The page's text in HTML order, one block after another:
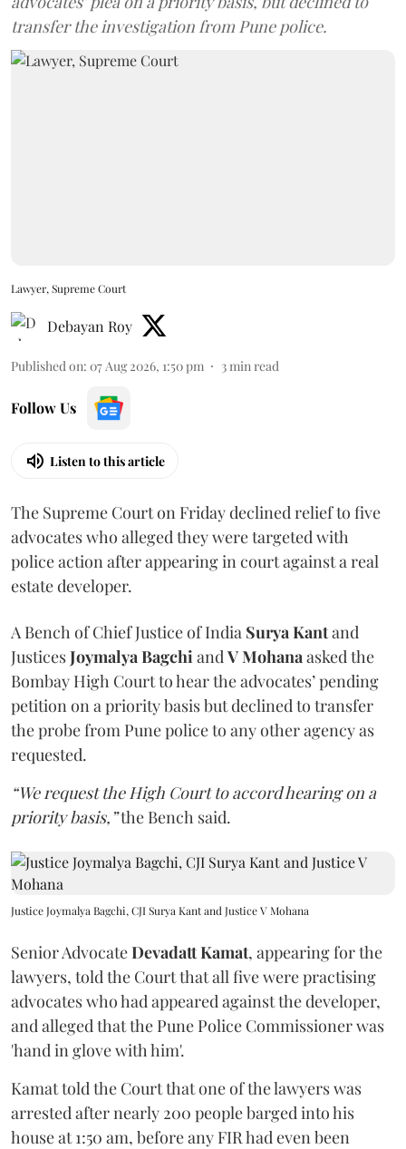
transfer the investigation from Pune police.
Lawyer, Supreme Court
Debayan Roy
Published on: 07 Aug 2026, 1:50 pm 3min read
Follow Us
Listen to this article
The Supreme Court on Friday declined relief to five
advocates who alleged they were targeted with
police action after appearing in court against a real
estate developer.
A Bench of Chief Justice of India Surya Kantand
JusticesJoymalya BagchiandV Mohanaasked the
Bombay High Court to hear the advocates’ pending
petition on a priority basis but declined to transfer
the probe from Pune police to any other agency as
requested.
“We request the High Court to accord hearing on a
priority basis,”the Bench said.
Justice Joymalya Bagchi, CJI Surya Kant and Justice V Mohana
Senior AdvocateDevadatt Kamat, appearing for the
lawyers, told the Court that all five were practising
advocates who had appeared against the developer,
and alleged that the Pune Police Commissioner was
'hand in glove with him'.
Kamat told the Court that one of the lawyers was
arrested after nearly 200 people barged into his
house at 1:50 am, before any FIR had even been